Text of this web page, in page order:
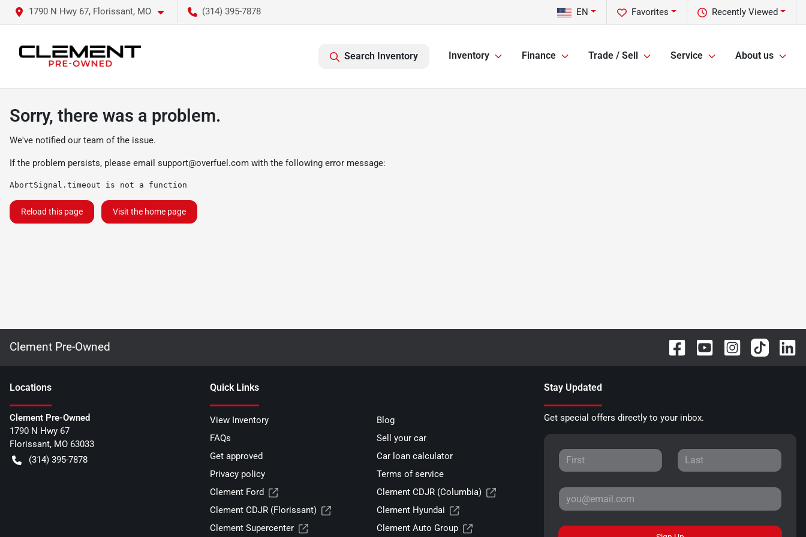
1790 N Hwy 67, Florissant, MO (314) 395-7878 Recently Viewed
Favorites
EN
Search Inventory Inventory Finance Trade / Sell Service About us
Sorry, there was a problem.
We've notified our team of the issue.
If the problem persists, please email support@overfuel.com with the following error message:
AbortSignal.timeout is not a function
Reload this page Visit the home page
Clement Pre-Owned
Locations
Clement Pre-Owned
1790 N Hwy 67
Florissant, MO 63033
(314) 395-7878
Quick Links
View Inventory
Blog
FAQs
Sell your car
Get approved
Car loan calculator
Privacy policy
Terms of service
Clement Ford
Clement CDJR (Columbia)
Clement CDJR (Florissant)
Clement Hyundai
Clement Supercenter
Clement Auto Group
Stay Updated
Get special offers directly to your inbox.